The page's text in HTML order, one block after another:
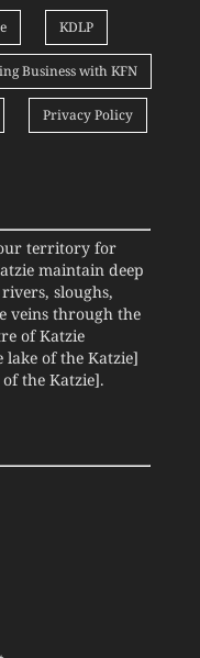
KDLP
Business with KFN
Privacy Policy
territory for
maintain deep
sloughs,
veins through the
of Katzie
lake of the Katzie]
the Katzie].